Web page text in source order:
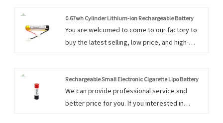
service and timely delivery.
0.67wh Cylinder Lithium-ion Rechargeable Battery
You are welcomed to come to our factory to
buy the latest selling, low price, and high-
success of our company is directly related to
the quality of the products we offer.
Rechargeable Small Electronic Cigarette Lipo Battery
We can provide professional service and
better price for you. If you interested in